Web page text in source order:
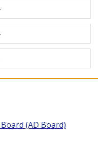
(AD Board)